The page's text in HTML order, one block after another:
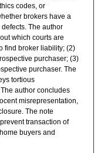
codes, or
brokers have a
The author
which courts are
find broker liability; (2)
purchaser; (3)
purchaser. The
tortious
author concludes
misrepresentation,
The note
transaction of
buyers and